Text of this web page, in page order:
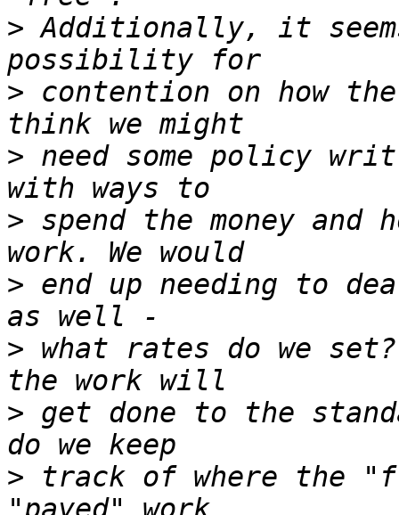
> Additionally, it
> contention on how
> need some policy
> spend the money and
> end up needing to
> what rates do we
> get done to the
> track of where the